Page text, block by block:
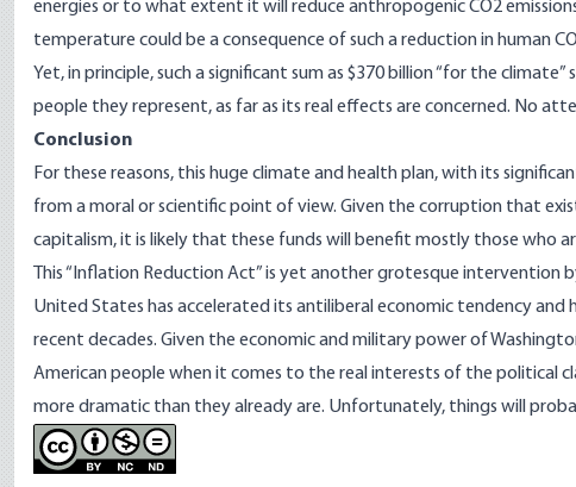
energies or to what extent it will reduce anthropogenic CO2
temperature could be a consequence of such a reduction in human
Yet, in principle, such a significant sum as $370 billion “for the
people they represent, as far as its real effects are concerned. No
Conclusion
For these reasons, this huge climate and health plan, with its
from a moral or scientific point of view. Given the corruption that
capitalism, it is likely that these funds will benefit mostly those who
This “Inflation Reduction Act” is yet another grotesque
United States has accelerated its antiliberal economic tendency
recent decades. Given the economic and military power of
American people when it comes to the real interests of the political
more dramatic than they already are. Unfortunately, things will